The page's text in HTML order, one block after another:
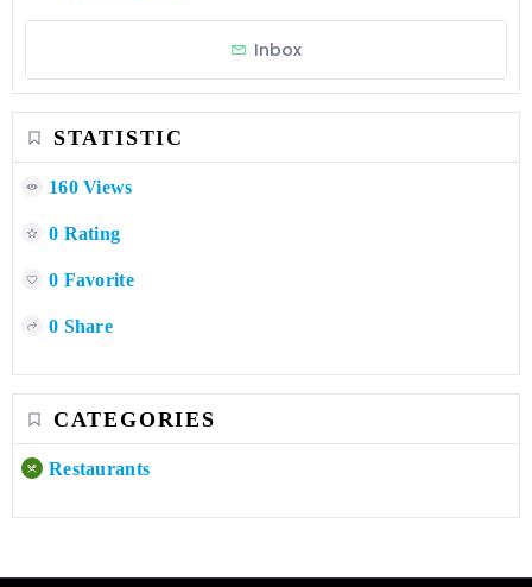
Inbox
STATISTIC
160 Views
0 Rating
0 Favorite
0 Share
CATEGORIES
Restaurants